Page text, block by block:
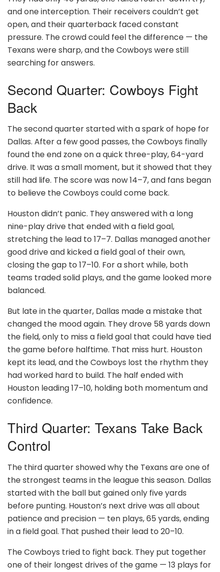
and one interception. Their receivers couldn’t get
open, and their quarterback faced constant
pressure. The crowd could feel the difference — the
Texans were sharp, and the Cowboys were still
searching for answers.
Second Quarter: Cowboys Fight
Back
The second quarter started with a spark of hope for
Dallas. After a few good passes, the Cowboys finally
found the end zone on a quick three-play, 64-yard
drive. It was a small moment, but it showed that they
still had life. The score was now 14–7, and fans began
to believe the Cowboys could come back.
Houston didn’t panic. They answered with a long
nine-play drive that ended with a field goal,
stretching the lead to 17–7. Dallas managed another
good drive and kicked a field goal of their own,
closing the gap to 17–10. For a short while, both
teams traded solid plays, and the game looked more
balanced.
But late in the quarter, Dallas made a mistake that
changed the mood again. They drove 58 yards down
the field, only to miss a field goal that could have tied
the game before halftime. That miss hurt. Houston
kept its lead, and the Cowboys lost the rhythm they
had worked hard to build. The half ended with
Houston leading 17–10, holding both momentum and
confidence.
Third Quarter: Texans Take Back
Control
The third quarter showed why the Texans are one of
the strongest teams in the league this season. Dallas
started with the ball but gained only five yards
before punting. Houston’s next drive was all about
patience and precision — ten plays, 65 yards, ending
in a field goal. That pushed their lead to 20–10.
The Cowboys tried to fight back. They put together
one of their longest drives of the game — 13 plays for